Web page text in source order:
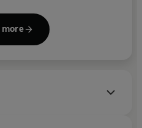
popular movie series.
more